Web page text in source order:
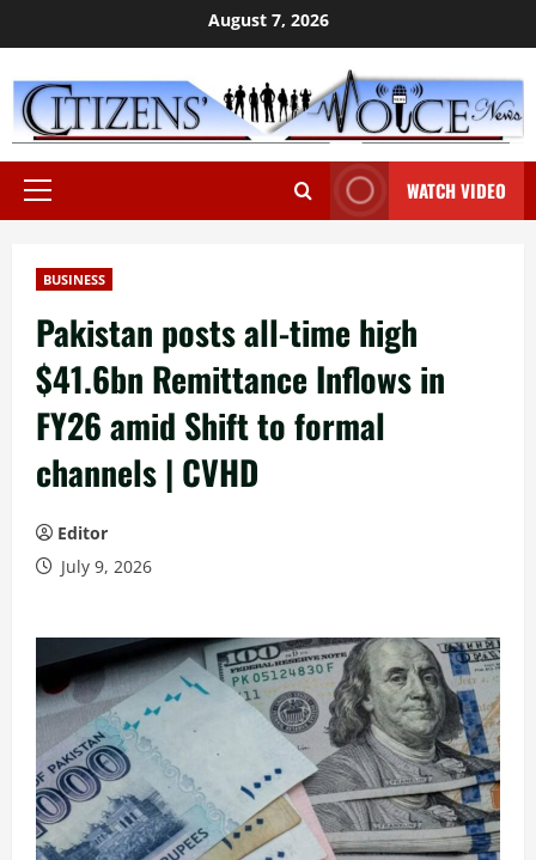
to
content
August 7, 2026
Primary
WATCH VIDEO
BUSINESS
Pakistan posts all-time high
$41.6bn Remittance Inflows in
FY26 amid Shift to formal
channels | CVHD
Editor
July 9, 2026